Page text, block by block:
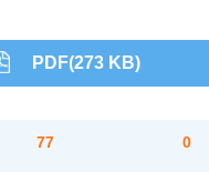
PDF(273 KB)
77 0